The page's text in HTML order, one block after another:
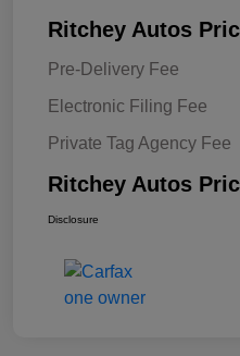
Ritchey Autos
Pre-Delivery Fee
Electronic Filing Fee
Private Tag Agency Fee
Ritchey Autos
Disclosure